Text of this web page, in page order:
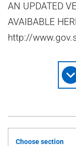
AN UPDATED
AVAIBABLE
http://
Choose section